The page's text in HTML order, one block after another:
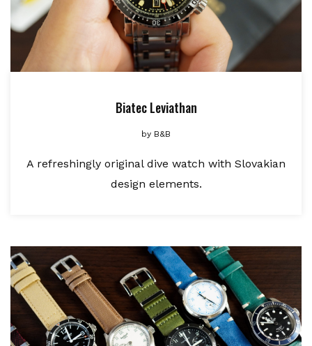
Biatec Leviathan
by B&B
A refreshingly original dive watch with Slovakian
design elements.